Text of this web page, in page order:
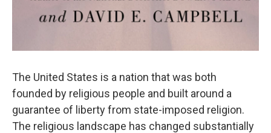
The United States is a nation that was both
founded by religious people and built around a
guarantee of liberty from state-imposed religion.
The religious landscape has changed substantially